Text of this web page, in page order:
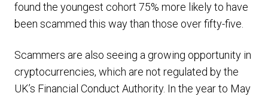
found the youngest cohort 75% more likely to have
been scammed this way than those over fifty-five.
Scammers are also seeing a growing opportunity in
cryptocurrencies, which are not regulated by the
UK’s Financial Conduct Authority. In the year to May